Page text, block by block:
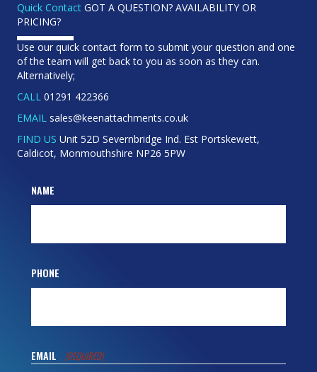
Quick Contact GOT A QUESTION? AVAILABILITY OR
PRICING?
Use our quick contact form to submit your question and one
of the team will get back to you as soon as they can.
Alternatively;
CALL 01291 422366
EMAIL sales@keenattachments.co.uk
FIND US Unit 52D Severnbridge Ind. Est Portskewett,
Caldicot, Monmouthshire NP26 5PW
NAME
PHONE
EMAIL (REQUIRED)